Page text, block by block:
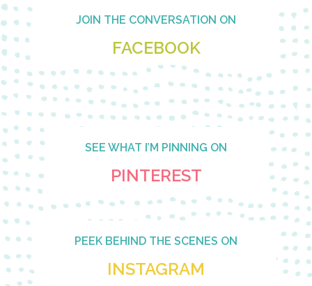
Footer JOIN THE CONVERSATION ON
FACEBOOK
SEE WHAT I’M PINNING ON
PINTEREST
PEEK BEHIND THE SCENES ON
INSTAGRAM